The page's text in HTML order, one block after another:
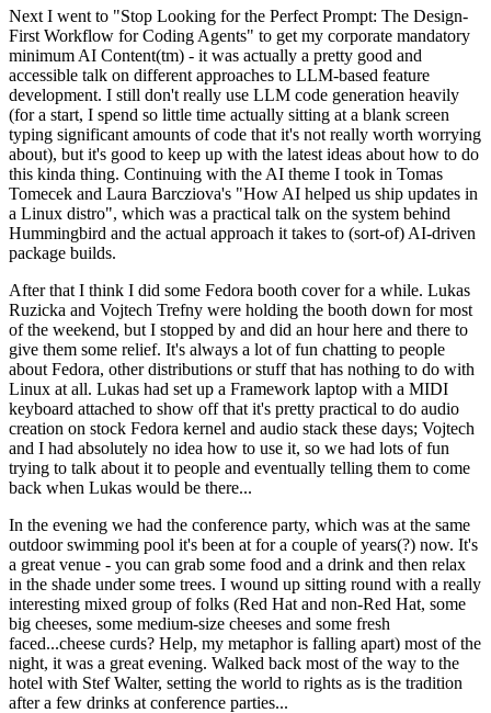
Next I went to "Stop Looking for the Perfect Prompt: The Design-
First Workflow for Coding Agents" to get my corporate mandatory
minimum AI Content(tm) - it was actually a pretty good and
accessible talk on different approaches to LLM-based feature
development. I still don't really use LLM code generation heavily
(for a start, I spend so little time actually sitting at a blank screen
typing significant amounts of code that it's not really worth worrying
about), but it's good to keep up with the latest ideas about how to do
this kinda thing. Continuing with the AI theme I took in Tomas
Tomecek and Laura Barcziova's "How AI helped us ship updates in
a Linux distro", which was a practical talk on the system behind
Hummingbird and the actual approach it takes to (sort-of) AI-driven
package builds.
After that I think I did some Fedora booth cover for a while. Lukas
Ruzicka and Vojtech Trefny were holding the booth down for most
of the weekend, but I stopped by and did an hour here and there to
give them some relief. It's always a lot of fun chatting to people
about Fedora, other distributions or stuff that has nothing to do with
Linux at all. Lukas had set up a Framework laptop with a MIDI
keyboard attached to show off that it's pretty practical to do audio
creation on stock Fedora kernel and audio stack these days; Vojtech
and I had absolutely no idea how to use it, so we had lots of fun
trying to talk about it to people and eventually telling them to come
back when Lukas would be there...
In the evening we had the conference party, which was at the same
outdoor swimming pool it's been at for a couple of years(?) now. It's
a great venue - you can grab some food and a drink and then relax
in the shade under some trees. I wound up sitting round with a really
interesting mixed group of folks (Red Hat and non-Red Hat, some
big cheeses, some medium-size cheeses and some fresh
faced...cheese curds? Help, my metaphor is falling apart) most of the
night, it was a great evening. Walked back most of the way to the
hotel with Stef Walter, setting the world to rights as is the tradition
after a few drinks at conference parties...